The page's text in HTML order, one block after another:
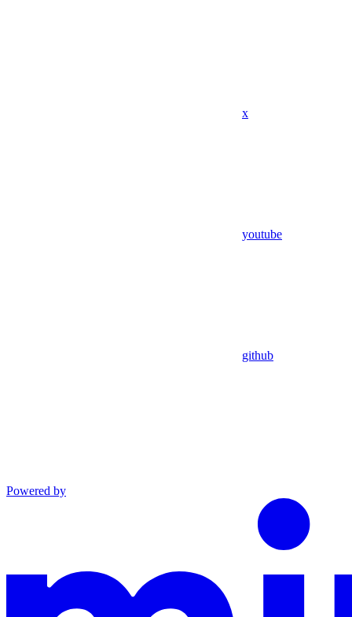
x
youtube
github
Powered by